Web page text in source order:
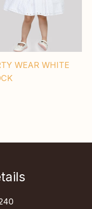
WEAR WHITE